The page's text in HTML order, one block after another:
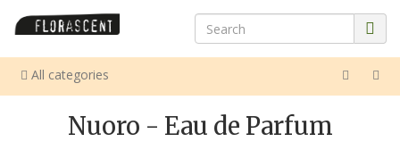
All categories
Nuoro - Eau de Parfum